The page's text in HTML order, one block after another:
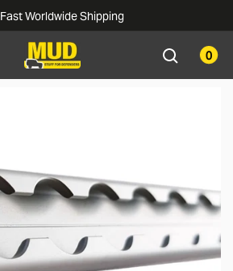
Fast Worldwide Shipping
0